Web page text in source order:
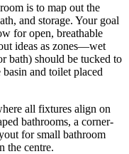
is to map out the
and storage. Your goal
for open, breathable
ideas as zones—wet
bath) should be tucked to
and toilet placed
all fixtures align on
bathrooms, a corner-
for small bathroom
the centre.